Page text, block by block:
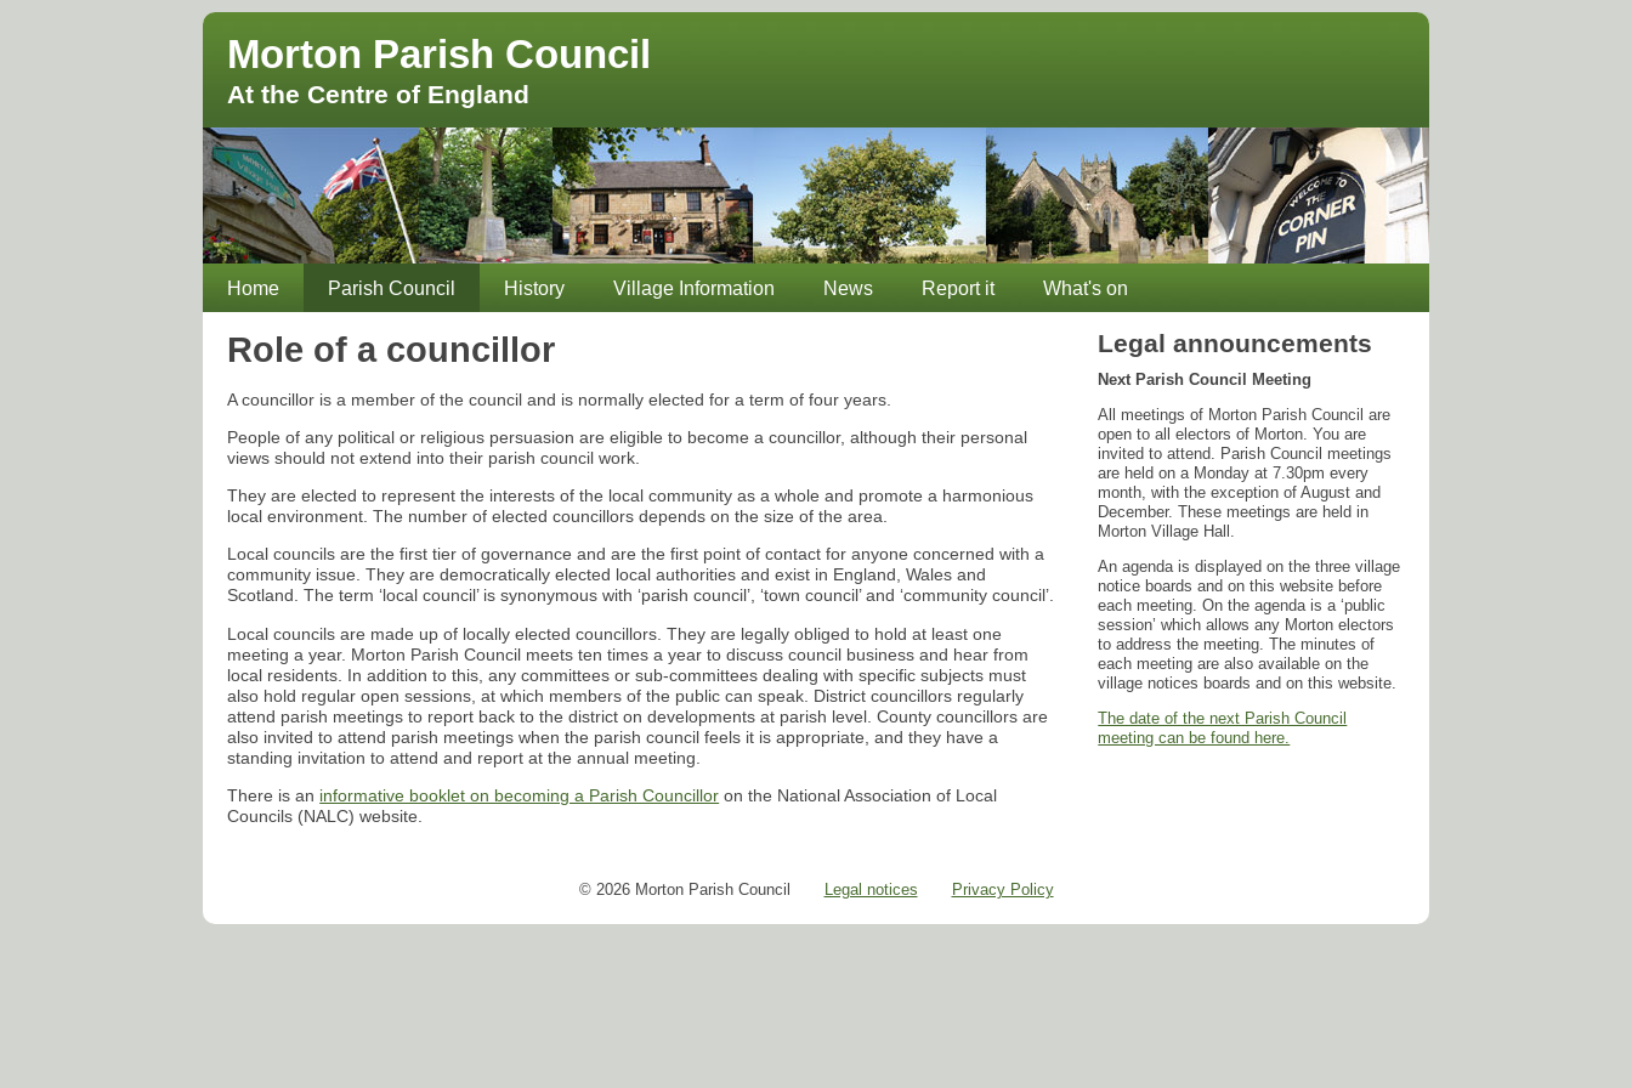
Morton Parish Council
At the Centre of England
Home Parish Council History Village Information News Report it What's on
Role of a councillor
A councillor is a member of the council and is normally elected for a term of four years.
People of any political or religious persuasion are eligible to become a councillor, although their personal
views should not extend into their parish council work.
They are elected to represent the interests of the local community as a whole and promote a harmonious
local environment. The number of elected councillors depends on the size of the area.
Local councils are the first tier of governance and are the first point of contact for anyone concerned with a
community issue. They are democratically elected local authorities and exist in England, Wales and
Scotland. The term ‘local council’ is synonymous with ‘parish council’, ‘town council’ and ‘community council’.
Local councils are made up of locally elected councillors. They are legally obliged to hold at least one
meeting a year. Morton Parish Council meets ten times a year to discuss council business and hear from
local residents. In addition to this, any committees or sub-committees dealing with specific subjects must
also hold regular open sessions, at which members of the public can speak. District councillors regularly
attend parish meetings to report back to the district on developments at parish level. County councillors are
also invited to attend parish meetings when the parish council feels it is appropriate, and they have a
standing invitation to attend and report at the annual meeting.
There is an informative booklet on becoming a Parish Councillor on the National Association of Local
Councils (NALC) website.
Legal announcements
Next Parish Council Meeting
All meetings of Morton Parish Council are
open to all electors of Morton. You are
invited to attend. Parish Council meetings
are held on a Monday at 7.30pm every
month, with the exception of August and
December. These meetings are held in
Morton Village Hall.
An agenda is displayed on the three village
notice boards and on this website before
each meeting. On the agenda is a ‘public
session’ which allows any Morton electors
to address the meeting. The minutes of
each meeting are also available on the
village notices boards and on this website.
The date of the next Parish Council
meeting can be found here.
© 2026 Morton Parish Council Legal notices Privacy Policy